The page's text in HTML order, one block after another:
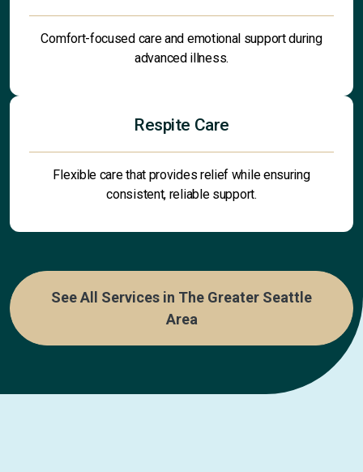
Comfort-focused care and emotional support during
advanced illness.
Respite Care
Flexible care that provides relief while ensuring
consistent, reliable support.
See All Services in The Greater Seattle
Area